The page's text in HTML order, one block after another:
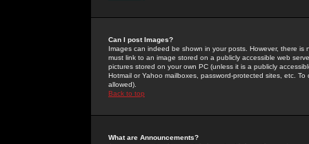
Can I post Images?
Images can indeed be shown in your posts. However, there
must link to an image stored on a publicly accessible web
pictures stored on your own PC (unless it is a publicly
Hotmail or Yahoo mailboxes, password-protected sites, etc.
allowed).
Back to top
What are Announcements?